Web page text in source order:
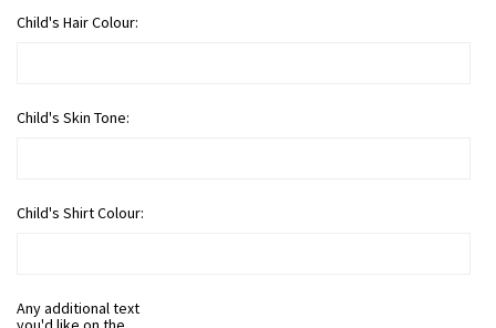
Child's Hair Colour:
Child's Skin Tone:
Child's Shirt Colour:
Any additional text